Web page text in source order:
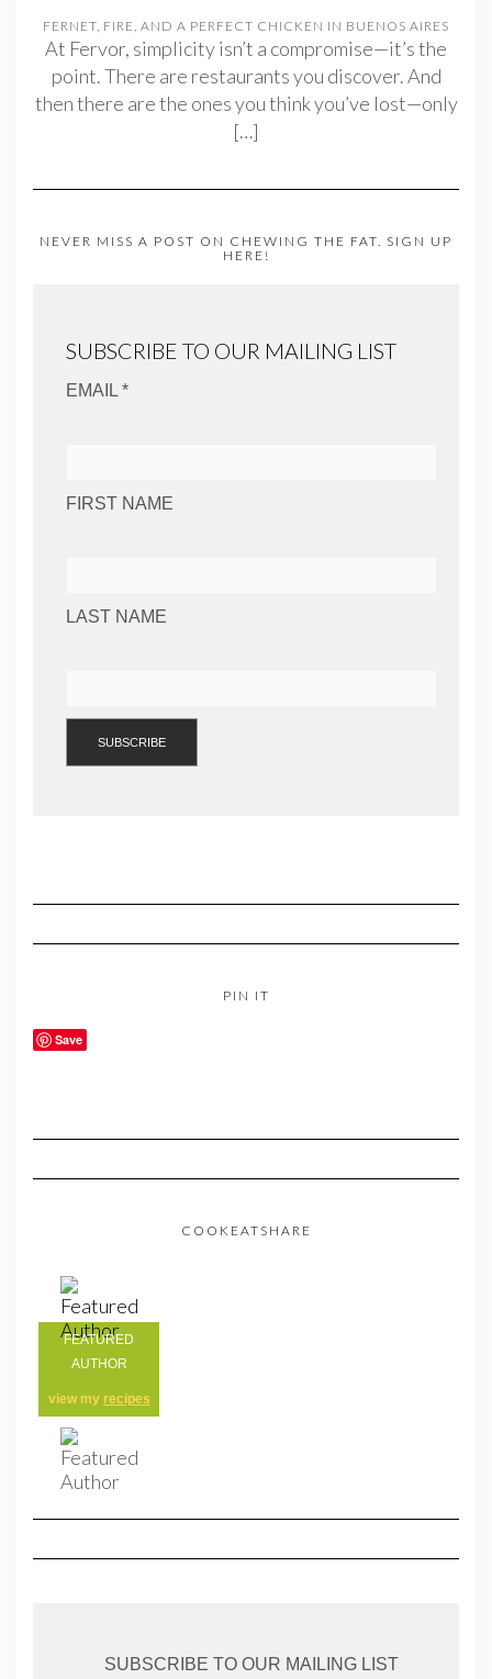
FERNET, FIRE, AND A PERFECT CHICKEN IN BUENOS AIRES
At Fervor, simplicity isn’t a compromise—it’s the
point. There are restaurants you discover. And
then there are the ones you think you’ve lost—only
[…]
NEVER MISS A POST ON CHEWING THE FAT. SIGN UP
HERE!
SUBSCRIBE TO OUR MAILING LIST
EMAIL *
FIRST NAME
LAST NAME
PIN IT
Save
COOKEATSHARE
FEATURED
AUTHOR
view my recipes
SUBSCRIBE TO OUR MAILING LIST